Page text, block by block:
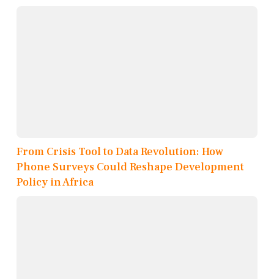
From Crisis Tool to Data Revolution: How
Phone Surveys Could Reshape Development
Policy in Africa